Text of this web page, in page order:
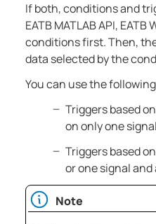
If both, conditions and
EATB MATLAB API, EATB
conditions first. Then,
data selected by the
You can use the
Triggers based
on only one
Triggers based
or one signal
Note